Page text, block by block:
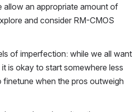
allow an appropriate amount of
and consider RM-CMOS
of imperfection: while we all want
is okay to start somewhere less
when the pros outweigh